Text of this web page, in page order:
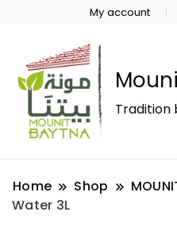
My account
Tradition
Home Shop
Water 3L